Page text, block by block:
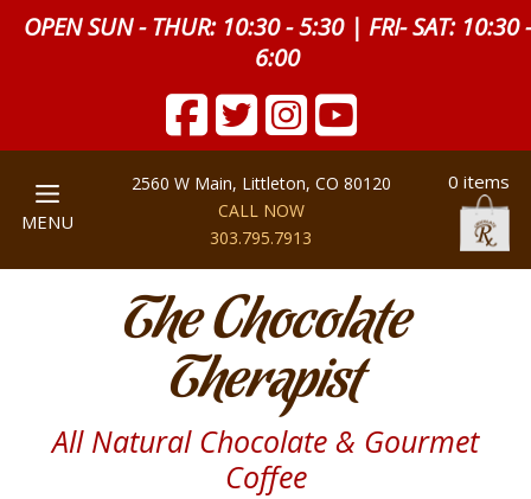
OPEN SUN - THUR: 10:30 - 5:30 | FRI- SAT: 10:30 -
6:00
MENU
2560 W Main, Littleton, CO 80120
CALL NOW
303.795.7913
0 items
The Chocolate
Therapist
All Natural Chocolate & Gourmet
Coffee